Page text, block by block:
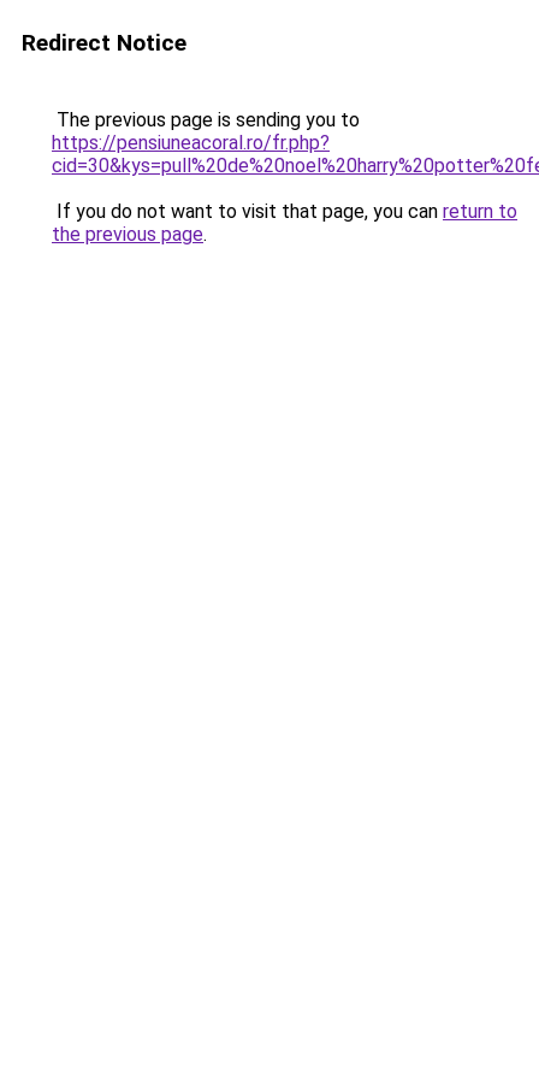
Redirect Notice
The previous page is sending you to
https://pensiuneacoral.ro/fr.php?
If you do not want to visit that page, you can return to
the previous page.